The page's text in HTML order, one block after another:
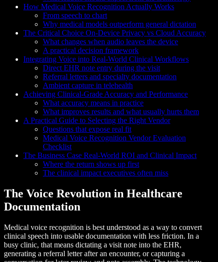
How Medical Voice Recognition Actually Works
From speech to chart
Why medical models outperform general dictation
The Critical Choice On-Device Privacy vs Cloud Accuracy
What changes when audio leaves the device
A practical decision framework
Integrating Voice into Real-World Clinical Workflows
Direct EHR note entry during the visit
Referral letters and specialty documentation
Ambient capture in telehealth
Achieving Clinical-Grade Accuracy and Performance
What accuracy means in practice
What improves results and what usually hurts them
A Practical Guide to Selecting the Right Vendor
Questions that expose real fit
Medical Voice Recognition Vendor Evaluation
Checklist
The Business Case Real-World ROI and Clinical Impact
Where the return shows up first
The clinical impact executives often miss
The Voice Revolution in Healthcare
Documentation
Medical voice recognition is best understood as a way to convert
clinical speech into usable documentation with less friction. In a
busy clinic, that means dictating a visit note into the EHR,
generating a referral letter after an encounter, or capturing a